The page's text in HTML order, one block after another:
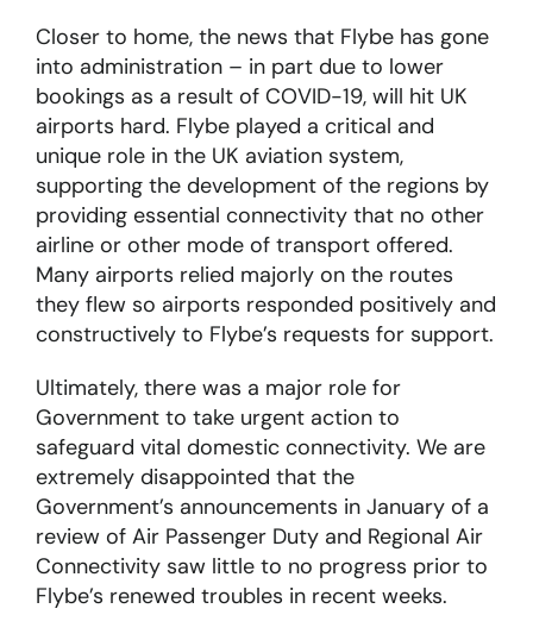
Closer to home, the news that Flybe has gone
into administration – in part due to lower
bookings as a result of COVID-19, will hit UK
airports hard. Flybe played a critical and
unique role in the UK aviation system,
supporting the development of the regions by
providing essential connectivity that no other
airline or other mode of transport offered.
Many airports relied majorly on the routes
they flew so airports responded positively and
constructively to Flybe’s requests for support.
Ultimately, there was a major role for
Government to take urgent action to
safeguard vital domestic connectivity. We are
extremely disappointed that the
Government’s announcements in January of a
review of Air Passenger Duty and Regional Air
Connectivity saw little to no progress prior to
Flybe’s renewed troubles in recent weeks.